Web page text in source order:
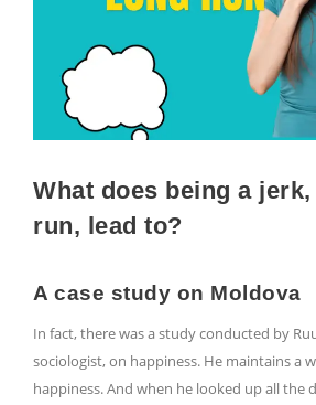
What does being a
run, lead to?
A case study on Moldova
In fact, there was a study conducted by
sociologist, on happiness. He maintains a
happiness. And when he looked up all the